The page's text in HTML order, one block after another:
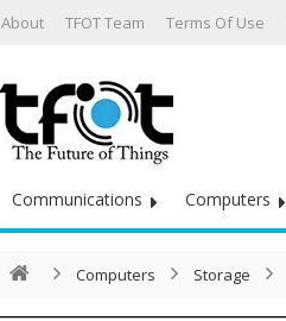
About TFOT Team Terms Of Use
Communications Computers
Computers Storage